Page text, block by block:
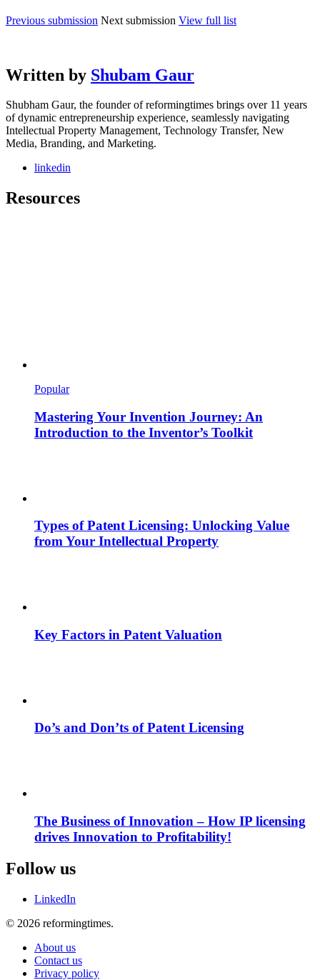
Previous submission Next submission View full list
Written by Shubam Gaur
Shubham Gaur, the founder of reformingtimes brings over 11 years
of dynamic entrepreneurship experience, seamlessly navigating
Intellectual Property Management, Technology Transfer, New
Media, Branding, and Marketing.
linkedin
Resources
Popular
Mastering Your Invention Journey: An
Introduction to the Inventor’s Toolkit
Types of Patent Licensing: Unlocking Value
from Your Intellectual Property
Key Factors in Patent Valuation
Do’s and Don’ts of Patent Licensing
The Business of Innovation – How IP licensing
drives Innovation to Profitability!
Follow us
LinkedIn
© 2026 reformingtimes.
About us
Contact us
Privacy policy